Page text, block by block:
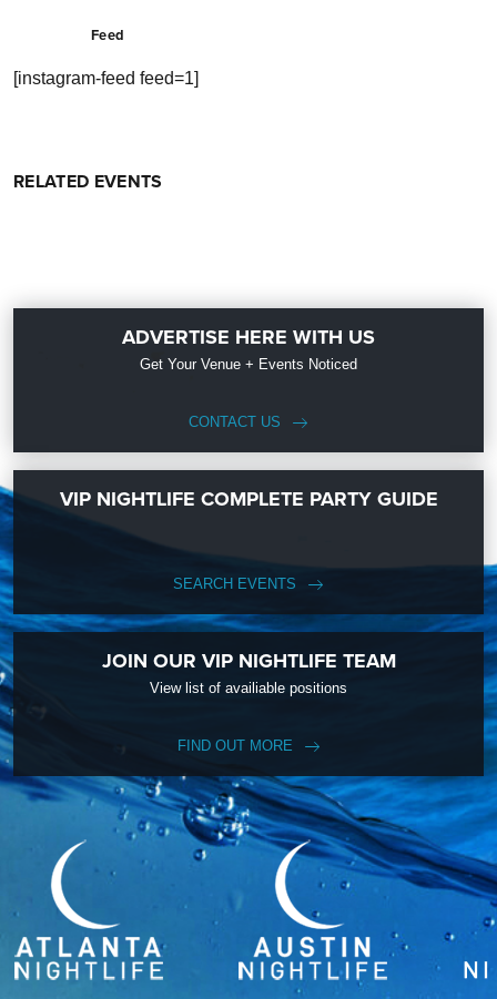
Feed
[instagram-feed feed=1]
RELATED EVENTS
ADVERTISE HERE WITH US
Get Your Venue + Events Noticed
CONTACT US
VIP NIGHTLIFE COMPLETE PARTY GUIDE
SEARCH EVENTS
JOIN OUR VIP NIGHTLIFE TEAM
View list of availiable positions
FIND OUT MORE